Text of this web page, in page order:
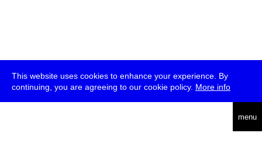
This website uses cookies to enhance your experience. By
continuing, you are agreeing to our cookie policy. More info
menu